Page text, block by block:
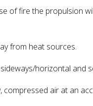
fire the propulsion
from heat sources.
horizontal and
air at an